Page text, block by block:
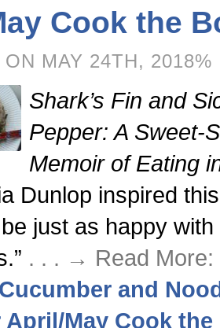
Cook the
MAY 24TH, 2018%
Shark’s Fin and
Pepper: A Sweet-
Memoir of Eating
Dunlop inspired
be just as happy
. . . → Read More:
and
April/May Cook